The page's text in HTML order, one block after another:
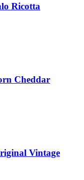
Ricotta
Cheddar
Vintage